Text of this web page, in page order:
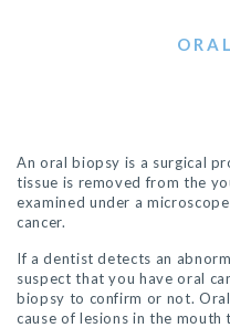
An oral biopsy is a surgical
tissue is removed from the
examined under a
cancer.
If adentist detects an
suspect that you have oral
biopsy to confirm or not.
cause of lesions in the